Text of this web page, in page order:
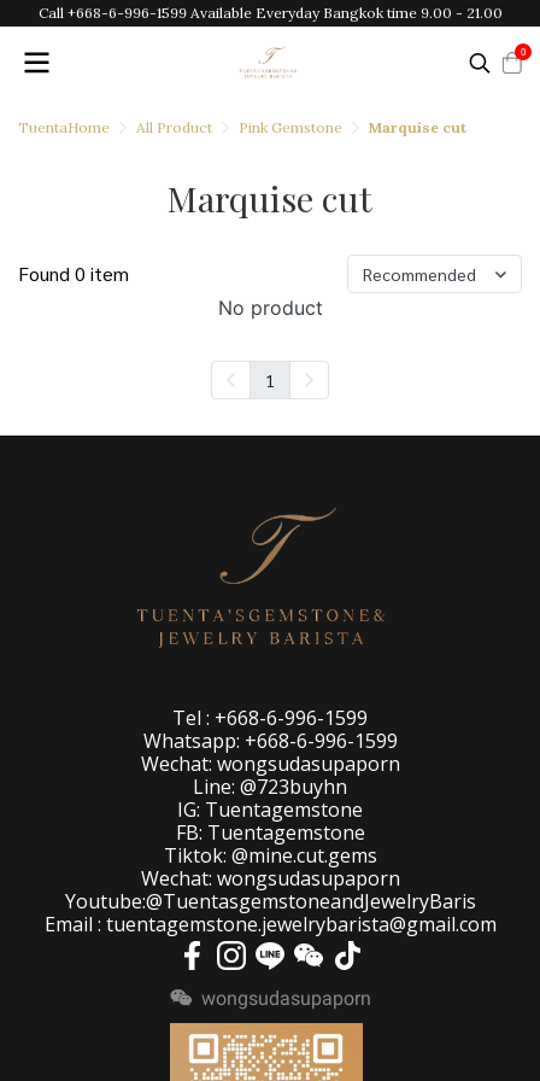
Call +668-6-996-1599 Available Everyday Bangkok time 9.00 - 21.00
0
TuentaHome All Product Pink Gemstone Marquise cut
Marquise cut
Found 0 item Recommended
No product
1
Tel : +668-6-996-1599
Whatsapp: +668-6-996-1599
Wechat: wongsudasupaporn
Line: @723buyhn
IG: Tuentagemstone
FB: Tuentagemstone
Tiktok: @mine.cut.gems
Wechat: wongsudasupaporn
Youtube:@TuentasgemstoneandJewelryBaris
Email : tuentagemstone.jewelrybarista@gmail.com
wongsudasupaporn